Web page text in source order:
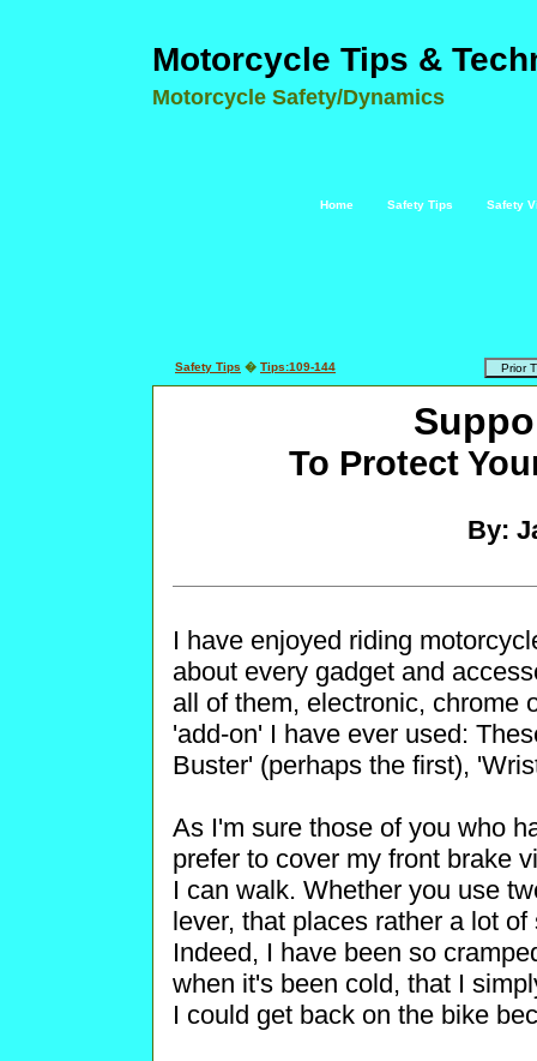
Motorcycle Tips &
Motorcycle Safety/Dynamics
Home Safety Tips Safety
Safety Tips � Tips:109-144
To Protect
By:
I have enjoyed riding
about every gadget and
all of them, electronic, chrome
'add-on' I have ever used:
Buster' (perhaps the first),
As I'm sure those of you who
prefer to cover my front brake
I can walk. Whether you use
lever, that places rather a lot
Indeed, I have been so
when it's been cold, that I
I could get back on the bike